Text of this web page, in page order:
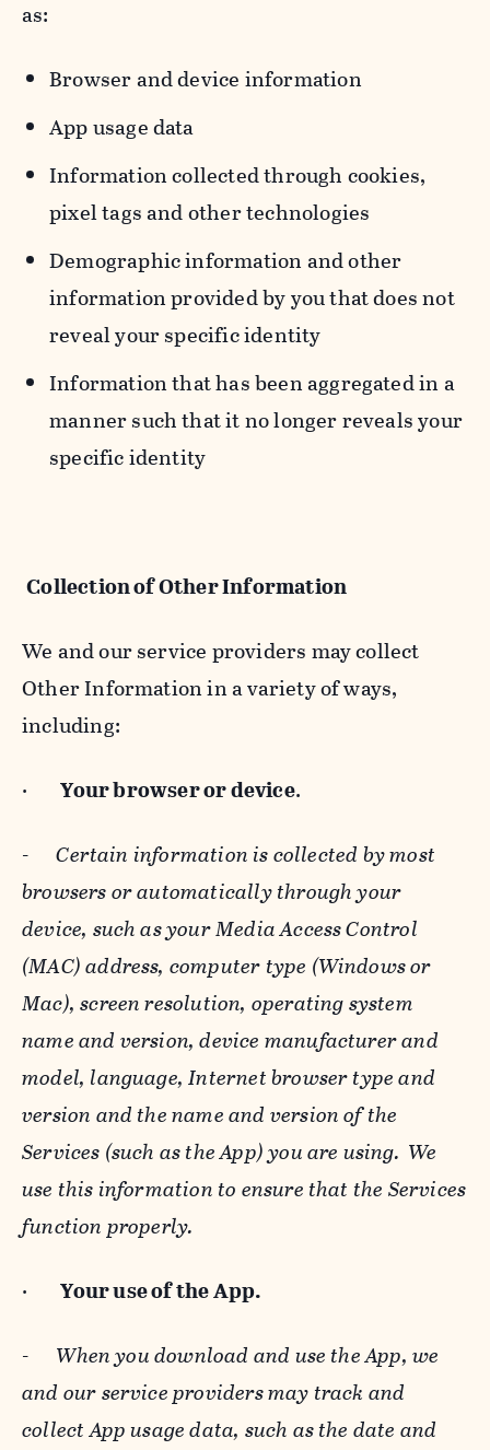
as:
Browser and device information
App usage data
Information collected through cookies,
pixel tags and other technologies
Demographic information and other
information provided by you that does not
reveal your specific identity
Information that has been aggregated in a
manner such that it no longer reveals your
specific identity
Collection of Other Information
We and our service providers may collect
Other Information in a variety of ways,
including:
· Your browser or device.
-Certain information is collected by most
browsers or automatically through your
device, such as your Media Access Control
(MAC) address, computer type (Windows or
Mac), screen resolution, operating system
name and version, device manufacturer and
model, language, Internet browser type and
version and the name and version of the
Services (such as the App) you are using. We
use this information to ensure that the Services
function properly.
· Your use of the App.
- When you download and use the App, we
and our service providers may track and
collect App usage data, such as the date and